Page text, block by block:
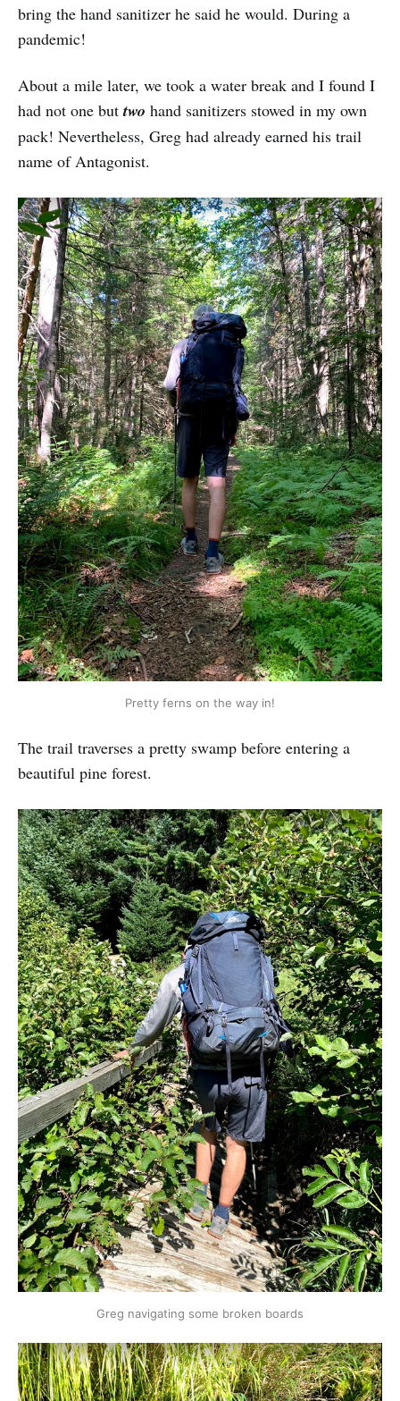
bring the hand sanitizer he said he would. During a
pandemic!
About a mile later, we took a water break and I found I
had not one buttwo hand sanitizers stowed in my own
pack! Nevertheless, Greg had already earned his trail
name of Antagonist.
Pretty ferns on the way in!
The trail traverses a pretty swamp before entering a
beautiful pine forest.
Greg navigating some broken boards